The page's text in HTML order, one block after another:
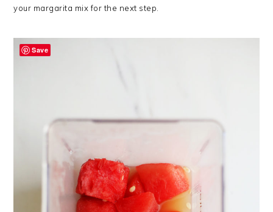
your margarita mix for the next step.
Save